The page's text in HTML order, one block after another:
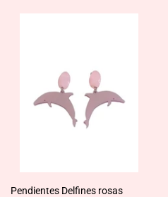
Pendientes Delfines rosas